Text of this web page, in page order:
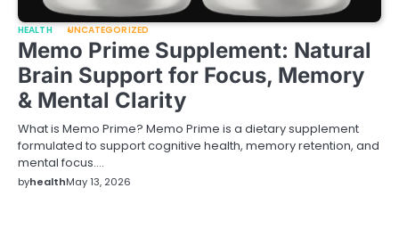
HEALTH UNCATEGORIZED
Memo Prime Supplement: Natural
Brain Support for Focus, Memory
& Mental Clarity
What is Memo Prime? Memo Prime is a dietary supplement
formulated to support cognitive health, memory retention, and
mental focus.…
byhealthMay 13, 2026